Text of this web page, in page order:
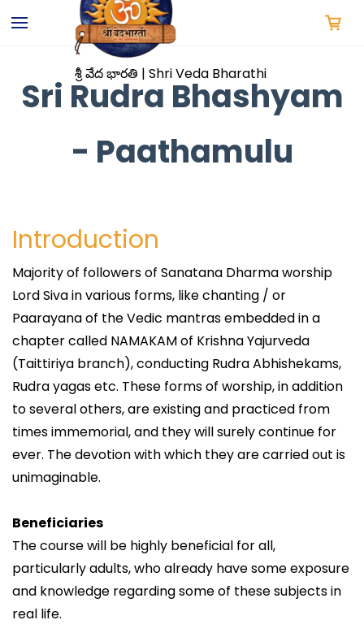
main
శ్రీ వేద భారతి | Shri Veda Bharathi
Sri Rudra Bhashyam
- Paathamulu
Introduction
Majority of followers of Sanatana Dharma worship
Lord Siva in various forms, like chanting / or
Paarayana of the Vedic mantras embedded in a
chapter called NAMAKAM of Krishna Yajurveda
(Taittiriya branch), conducting Rudra Abhishekams,
Rudra yagas etc. These forms of worship, in addition
to several others, are existing and practiced from
times immemorial, and they will surely continue for
ever. The devotion with which they are carried out is
unimaginable.
Beneficiaries
The course will be highly beneficial for all,
particularly adults, who already have some exposure
and knowledge regarding some of these subjects in
real life.